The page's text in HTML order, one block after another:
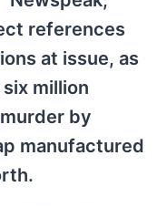
references
at issue, as
million
by
manufactured